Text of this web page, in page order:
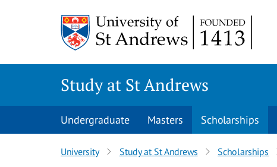
Study at St Andrews
Undergraduate Masters Scholarships
University Study at St Andrews Scholarships